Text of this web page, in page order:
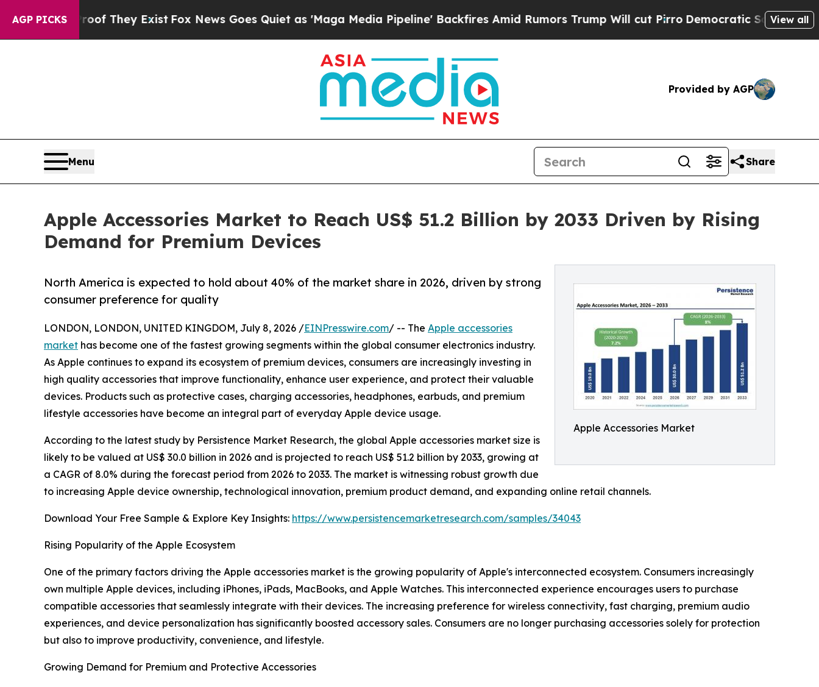
AGP PICKS
They ExistFox News Goes Quiet as 'Maga Media Pipeline' Backfires Amid Rumors Trump Will cut PirroDemocratic Socialists of AmericaView all
Provided by AGP
Menu Share
Apple Accessories Market to Reach US$ 51.2 Billion by 2033 Driven by Rising
Demand for Premium Devices
Apple Accessories Market
North America is expected to hold about 40% of the market share in 2026, driven by strong
consumer preference for quality
LONDON, LONDON, UNITED KINGDOM, July 8, 2026 /EINPresswire.com/ -- The Apple accessories
market has become one of the fastest growing segments within the global consumer electronics industry.
As Apple continues to expand its ecosystem of premium devices, consumers are increasingly investing in
high quality accessories that improve functionality, enhance user experience, and protect their valuable
devices. Products such as protective cases, charging accessories, headphones, earbuds, and premium
lifestyle accessories have become an integral part of everyday Apple device usage.
According to the latest study by Persistence Market Research, the global Apple accessories market size is
likely to be valued at US$ 30.0 billion in 2026 and is projected to reach US$ 51.2 billion by 2033, growing at
a CAGR of 8.0% during the forecast period from 2026 to 2033. The market is witnessing robust growth due
to increasing Apple device ownership, technological innovation, premium product demand, and expanding online retail channels.
Download Your Free Sample & Explore Key Insights: https://www.persistencemarketresearch.com/samples/34043
Rising Popularity of the Apple Ecosystem
One of the primary factors driving the Apple accessories market is the growing popularity of Apple's interconnected ecosystem. Consumers increasingly
own multiple Apple devices, including iPhones, iPads, MacBooks, and Apple Watches. This interconnected experience encourages users to purchase
compatible accessories that seamlessly integrate with their devices. The increasing preference for wireless connectivity, fast charging, premium audio
experiences, and device personalization has significantly boosted accessory sales. Consumers are no longer purchasing accessories solely for protection
but also to improve productivity, convenience, and lifestyle.
Growing Demand for Premium and Protective Accessories